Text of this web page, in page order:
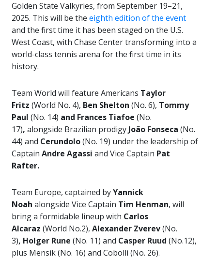
Golden State Valkyries, from September 19–21,
2025. This will be the eighth edition of the event
and the first time it has been staged on the U.S.
West Coast, with Chase Center transforming into a
world-class tennis arena for the first time in its
history.
Team World will feature Americans Taylor
Fritz (World No. 4), Ben Shelton (No. 6), Tommy
Paul (No. 14) and Frances Tiafoe (No.
17), alongside Brazilian prodigy João Fonseca (No.
44) and Cerundolo(No. 19) under the leadership of
Captain Andre Agassi and Vice Captain Pat
Rafter.
Team Europe, captained byYannick
Noah alongside Vice Captain Tim Henman, will
bring a formidable lineup with Carlos
Alcaraz (World No.2), Alexander Zverev(No.
3), Holger Rune (No. 11) and Casper Ruud (No.12),
plus Mensik (No. 16) and Cobolli (No. 26).